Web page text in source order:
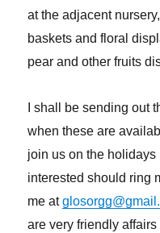
at the adjacent
baskets and floral
pear and other fruits
I shall be sending out
when these are
join us on the
interested should ring
me at
are very friendly